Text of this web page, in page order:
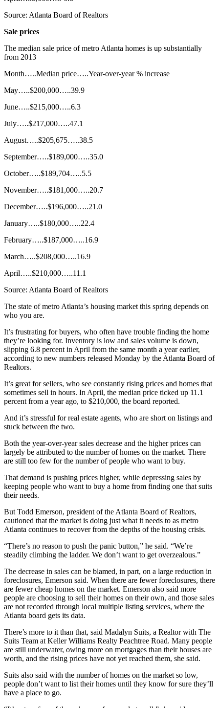
Source: Atlanta Board of Realtors
Sale prices
The median sale price of metro Atlanta homes is up substantially
from 2013
Month…..Median price…..Year-over-year % increase
May…..$200,000…..39.9
June…..$215,000…..6.3
July…..$217,000…..47.1
August…..$205,675…..38.5
September…..$189,000…..35.0
October…..$189,704…..5.5
November…..$181,000…..20.7
December…..$196,000…..21.0
January…..$180,000…..22.4
February…..$187,000…..16.9
March…..$208,000…..16.9
April…..$210,000…..11.1
Source: Atlanta Board of Realtors
The state of metro Atlanta’s housing market this spring depends on
who you are.
It’s frustrating for buyers, who often have trouble finding the home
they’re looking for. Inventory is low and sales volume is down,
slipping 6.8 percent in April from the same month a year earlier,
according to new numbers released Monday by the Atlanta Board of
Realtors.
It’s great for sellers, who see constantly rising prices and homes that
sometimes sell in hours. In April, the median price ticked up 11.1
percent from a year ago, to $210,000, the board reported.
And it’s stressful for real estate agents, who are short on listings and
stuck between the two.
Both the year-over-year sales decrease and the higher prices can
largely be attributed to the number of homes on the market. There
are still too few for the number of people who want to buy.
That demand is pushing prices higher, while depressing sales by
keeping people who want to buy a home from finding one that suits
their needs.
But Todd Emerson, president of the Atlanta Board of Realtors,
cautioned that the market is doing just what it needs to as metro
Atlanta continues to recover from the depths of the housing crisis.
“There’s no reason to push the panic button,” he said. “We’re
steadily climbing the ladder. We don’t want to get overzealous.”
The decrease in sales can be blamed, in part, on a large reduction in
foreclosures, Emerson said. When there are fewer foreclosures, there
are fewer cheap homes on the market. Emerson also said more
people are choosing to sell their homes on their own, and those sales
are not recorded through local multiple listing services, where the
Atlanta board gets its data.
There’s more to it than that, said Madalyn Suits, a Realtor with The
Suits Team at Keller Williams Realty Peachtree Road. Many people
are still underwater, owing more on mortgages than their houses are
worth, and the rising prices have not yet reached them, she said.
Suits also said with the number of homes on the market so low,
people don’t want to list their homes until they know for sure they’ll
have a place to go.